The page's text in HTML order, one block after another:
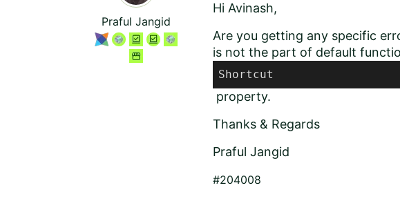
Praful Jangid
Hi Avinash,
Are you getting any specific
is not the part of default
Shortcut
property.
Thanks & Regards
Praful Jangid
#204008